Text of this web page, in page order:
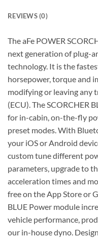
REVIEWS (0)
The aFe POWER
next generation of plug-
technology. It is the
horsepower, torque and
modifying or leaving any
(ECU). The SCORCHER
for in-cabin, on-the-fly
preset modes. With
your iOS or Android
custom tune different
parameters, upgrade to
acceleration times and
free on the App Store or
BLUE Power module
vehicle performance,
our in-house dyno.